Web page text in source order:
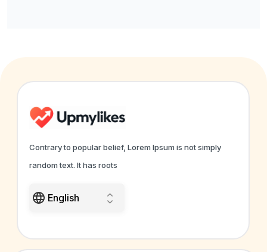
Contrary to popular belief, Lorem Ipsum is not simply
random text. It has roots